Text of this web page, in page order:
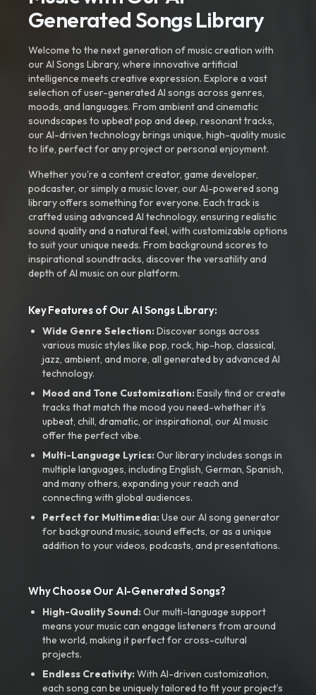
Generated Songs Library
Welcome to the next generation of music creation with
our AI Songs Library, where innovative artificial
intelligence meets creative expression. Explore a vast
selection of user-generated AI songs across genres,
moods, and languages. From ambient and cinematic
soundscapes to upbeat pop and deep, resonant tracks,
our AI-driven technology brings unique, high-quality music
to life, perfect for any project or personal enjoyment.
Whether you're a content creator, game developer,
podcaster, or simply a music lover, our AI-powered song
library offers something for everyone. Each track is
crafted using advanced AI technology, ensuring realistic
sound quality and a natural feel, with customizable options
to suit your unique needs. From background scores to
inspirational soundtracks, discover the versatility and
depth of AI music on our platform.
Key Features of Our AI Songs Library:
Wide Genre Selection:Discover songs across
various music styles like pop, rock, hip-hop, classical,
jazz, ambient, and more, all generated by advanced AI
technology.
Mood and Tone Customization:Easily find or create
tracks that match the mood you need-whether it’s
upbeat, chill, dramatic, or inspirational, our AI music
offer the perfect vibe.
Multi-Language Lyrics:Our library includes songs in
multiple languages, including English, German, Spanish,
and many others, expanding your reach and
connecting with global audiences.
Perfect for Multimedia:Use our AI song generator
for background music, sound effects, or as a unique
addition to your videos, podcasts, and presentations.
Why Choose Our AI-Generated Songs?
High-Quality Sound:Our multi-language support
means your music can engage listeners from around
the world, making it perfect for cross-cultural
projects.
Endless Creativity:With AI-driven customization,
each song can be uniquely tailored to fit your project’s